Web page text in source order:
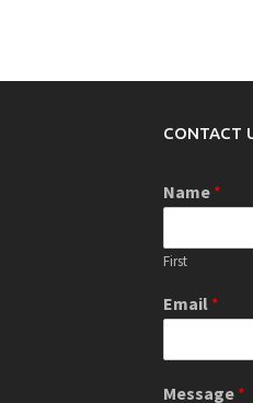
CONTACT
Name *
First
Email *
Message *